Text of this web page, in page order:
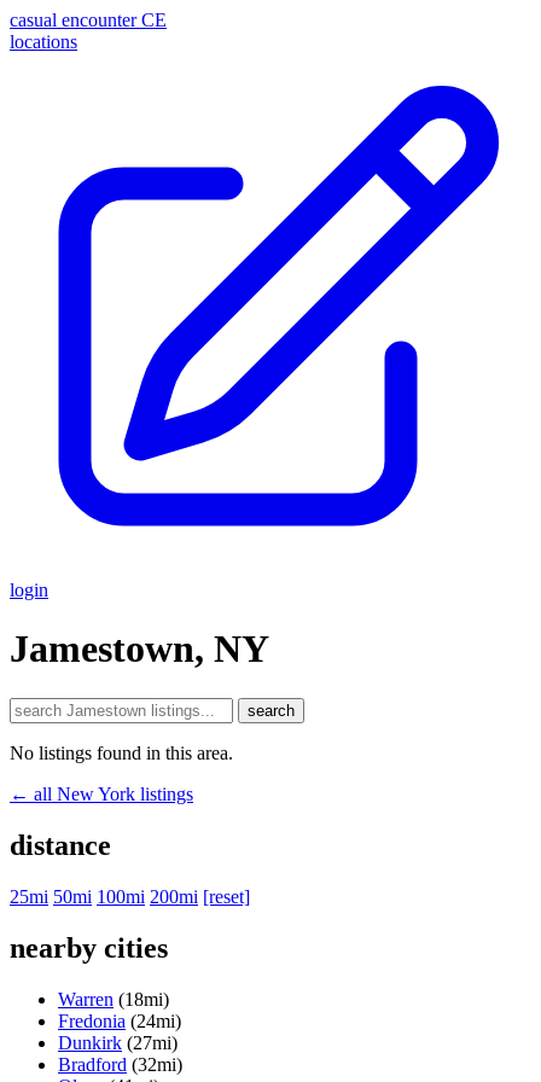
casual encounter CE
locations
login
Jamestown, NY
search
No listings found in this area.
← all New York listings
distance
25mi 50mi 100mi 200mi [reset]
nearby cities
Warren (18mi)
Fredonia (24mi)
Dunkirk (27mi)
Bradford (32mi)